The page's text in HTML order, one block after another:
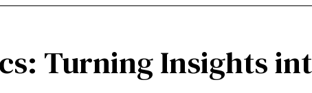
Turning Insights